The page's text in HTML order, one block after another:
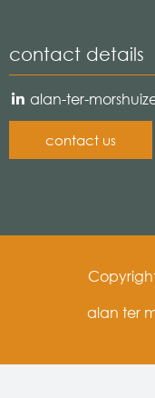
contact details
alan-ter-
contact us
alan ter